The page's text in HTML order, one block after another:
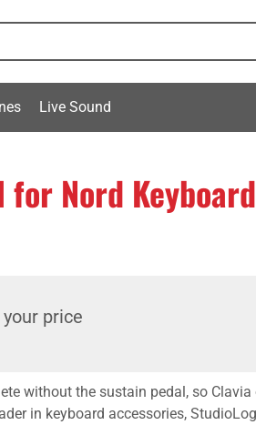
Live Sound
for Nord
price
without the sustain pedal, so
in keyboard accessories,